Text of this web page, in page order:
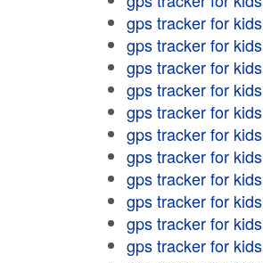
gps tracker for kids
gps tracker for kids
gps tracker for kids
gps tracker for kids
gps tracker for kids
gps tracker for kids
gps tracker for kids
gps tracker for kids
gps tracker for kids
gps tracker for kids
gps tracker for kids